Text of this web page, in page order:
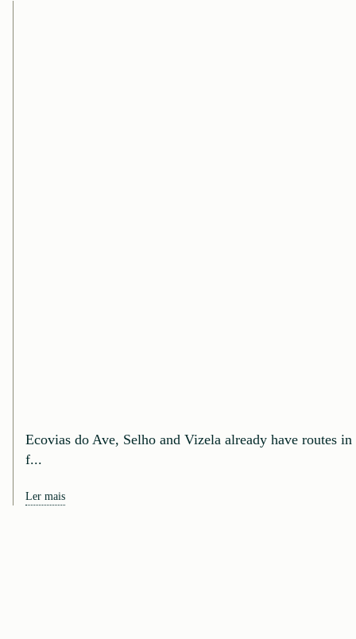
Ecovias do Ave, Selho and Vizela already have routes in
f...
Ler mais